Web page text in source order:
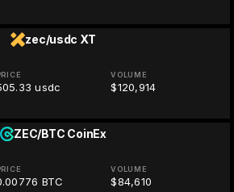
zec/usdc XT
usdc
VOLUME
$120,914
ZEC/BTC CoinEx
BTC
VOLUME
$84,610